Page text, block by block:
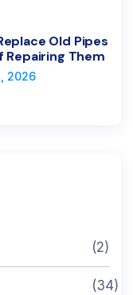
Old Pipes
Repairing Them
2026
(2)
(34)